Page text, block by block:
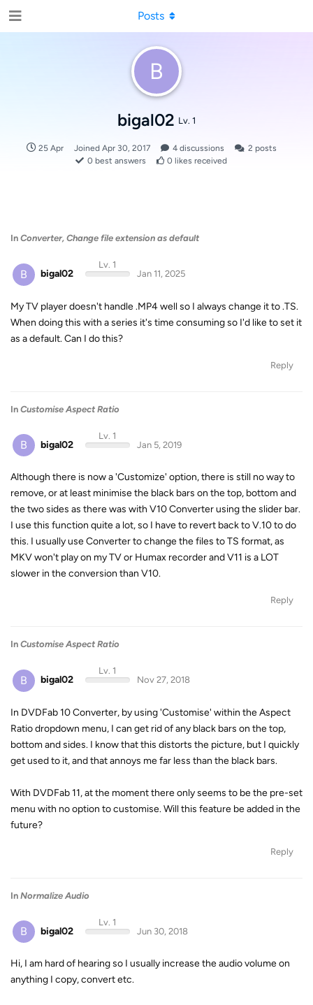
B
bigal02 Lv. 1
25 Apr Joined Apr 30, 2017 4discussions 2 posts
0 best answers 0 likes received
Posts
In Converter, Change file extension as default
B bigal02
Lv. 1
Jan 11, 2025
My TV player doesn't handle .MP4 well so I always change it to .TS.
When doing this with a series it's time consuming so I'd like to set it
as a default. Can I do this?
Reply
In Customise Aspect Ratio
B bigal02
Lv. 1
Jan 5, 2019
Although there is now a 'Customize' option, there is still no way to
remove, or at least minimise the black bars on the top, bottom and
the two sides as there was with V10 Converter using the slider bar.
I use this function quite a lot, so I have to revert back to V.10 to do
this. I usually use Converter to change the files to TS format, as
MKV won't play on my TV or Humax recorder and V11 is a LOT
slower in the conversion than V10.
Reply
In Customise Aspect Ratio
B bigal02
Lv. 1
Nov 27, 2018
In DVDFab 10 Converter, by using 'Customise' within the Aspect
Ratio dropdown menu, I can get rid of any black bars on the top,
bottom and sides. I know that this distorts the picture, but I quickly
get used to it, and that annoys me far less than the black bars.
With DVDFab 11, at the moment there only seems to be the pre-set
menu with no option to customise. Will this feature be added in the
future?
Reply
In Normalize Audio
B bigal02
Lv. 1
Jun 30, 2018
Hi, I am hard of hearing so I usually increase the audio volume on
anything I copy, convert etc.